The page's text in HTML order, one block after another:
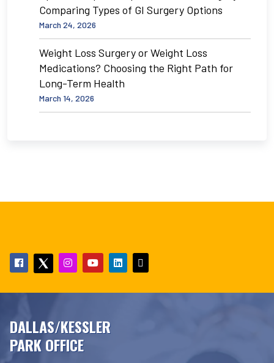
Comparing Types of GI Surgery Options
March 24, 2026
Weight Loss Surgery or Weight Loss
Medications? Choosing the Right Path for
Long-Term Health
March 14, 2026
DALLAS/KESSLER
PARK OFFICE